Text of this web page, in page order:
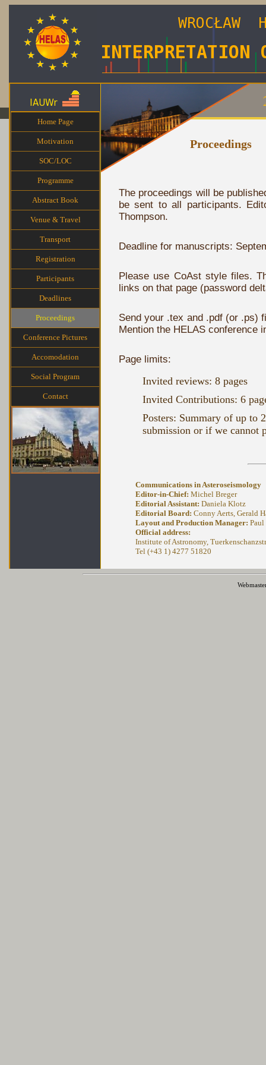
Home Page
Motivation
SOC/LOC
Programme
Abstract Book
Venue & Travel
Transport
Registration
Participants
Deadlines
Proceedings
Conference Pictures
Accomodation
Social Program
Contact
Proceedings
The proceedings will be
be sent to all participants.
Thompson.
Deadline for manuscripts:
Please use CoAst style files.
links on that page (password
Send your .tex and .pdf (or .ps)
Mention the HELAS conference
Page limits:
Invited reviews: 8 pages
Invited Contributions: 6
Posters: Summary of up to
submission or if we cannot
Communications in Asteroseismology
Editor-in-Chief: Michel Breger
Editorial Assistant: Daniela Klotz
Editorial Board: Conny Aerts, Gerald
Layout and Production Manager: Paul
Official address:
Institute of Astronomy,
Tel (+43 1) 4277 51820